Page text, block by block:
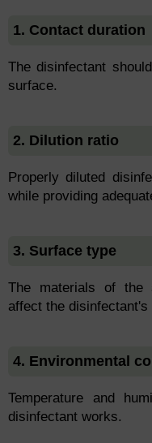
1. Contact duration
The disinfectant
surface.
2. Dilution ratio
Properly diluted
while providing
3. Surface type
The materials of the
affect the disinfectant's
4. Environmental
Temperature and
disinfectant works.